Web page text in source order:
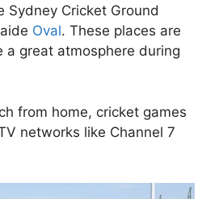
Sydney Cricket Ground
Oval. These places are
a great atmosphere during
from home, cricket games
networks like Channel 7